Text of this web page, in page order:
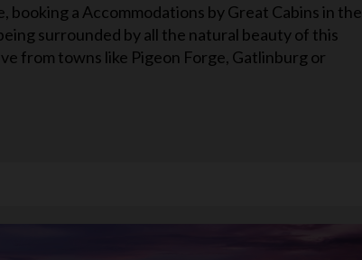
booking a Accommodations by Great Cabins in the
surrounded by all the natural beauty of this
from towns like Pigeon Forge, Gatlinburg or